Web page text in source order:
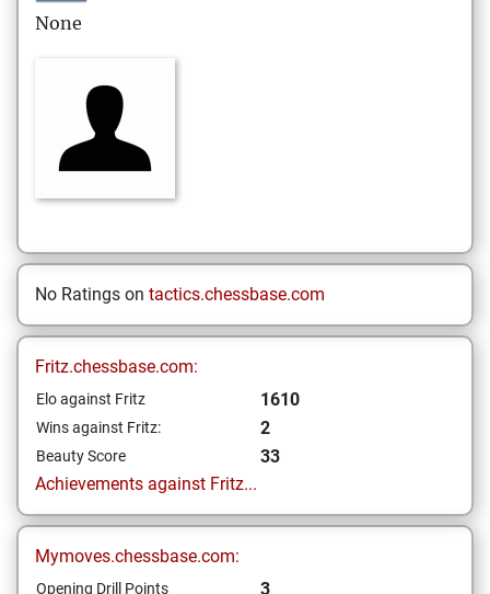
None
No Ratings on tactics.chessbase.com
Fritz.chessbase.com:
Elo against Fritz 1610
Wins against Fritz: 2
Beauty Score
33
Achievements against Fritz...
Mymoves.chessbase.com:
Opening Drill Points 3